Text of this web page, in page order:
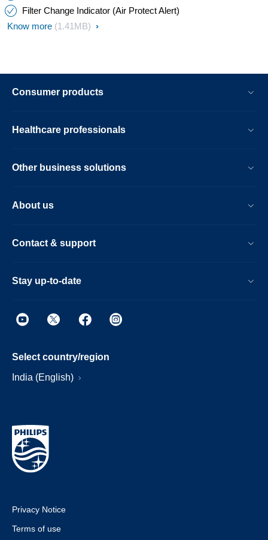
Filter Change Indicator (Air Protect Alert)
Know more (1.41MB)
Consumer products
Healthcare professionals
Other business solutions
About us
Contact & support
Stay up-to-date
Select country/region
India (English)
Privacy Notice
Terms of use